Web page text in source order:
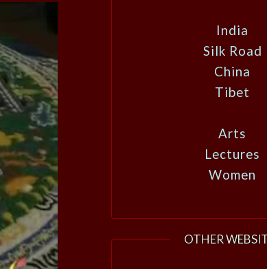
India
Silk Road
China
Tibet
Arts
Lectures
Women
OTHER